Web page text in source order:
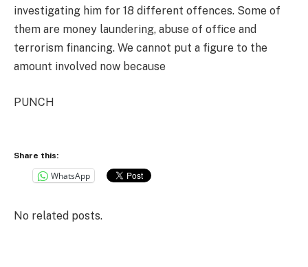
investigating him for 18 different offences. Some of
them are money laundering, abuse of office and
terrorism financing. We cannot put a figure to the
amount involved now because
PUNCH
Share this:
WhatsApp
No related posts.